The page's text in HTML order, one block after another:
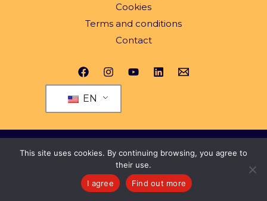
Cookies
Terms and conditions
Contact
EN
© 2026 All rights reserved Yeng.ro
This site uses cookies. By continuing browsing, you agree to
their use.
I agree
Find out more